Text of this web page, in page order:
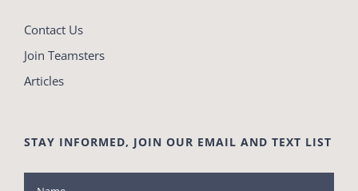
Contact Us
Join Teamsters
Articles
STAY INFORMED, JOIN OUR EMAIL AND TEXT LIST